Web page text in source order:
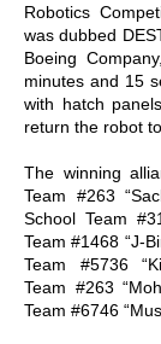
Robotics
was dubbed
Boeing
minutes and 15
with hatch
return the robot
The winning
Team #263
School Team
Team #1468 “J-
Team #5736
Team #263
Team #6746